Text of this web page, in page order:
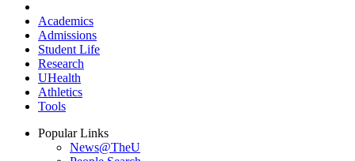
Academics
Admissions
Student Life
Research
UHealth
Athletics
Tools
Popular Links
News@TheU